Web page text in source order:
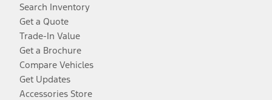
Search Inventory
Get a Quote
Trade-In Value
Get a Brochure
Compare Vehicles
Get Updates
Accessories Store